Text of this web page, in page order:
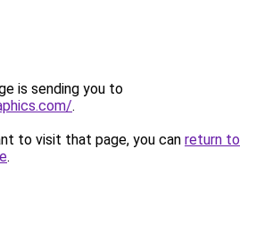
is sending you to
.
to visit that page, you can return to
.